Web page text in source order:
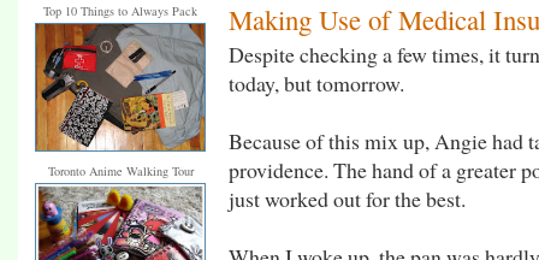
Top 10 Things to Always Pack
Toronto Anime Walking Tour
Making Use of Medical
Despite checking a few times, it
today, but tomorrow.
Because of this mix up, Angie had
providence. The hand of a greater
just worked out for the best.